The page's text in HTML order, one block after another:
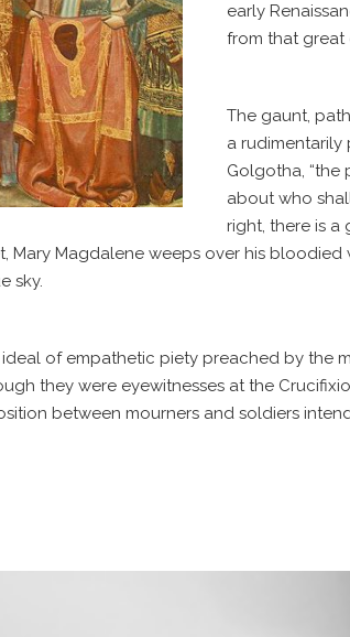
early
from that great
The gaunt,
a rudimentarily
Golgotha, “the
about who
right, there is
Mary Magdalene weeps over his
sky.
of empathetic piety preached by the
they were eyewitnesses at the
between mourners and soldiers